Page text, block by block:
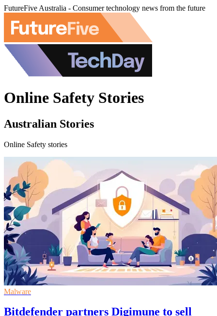
FutureFive Australia - Consumer technology news from the future
Online Safety Stories
Australian Stories
Online Safety stories
Malware
Bitdefender partners Digimune to sell